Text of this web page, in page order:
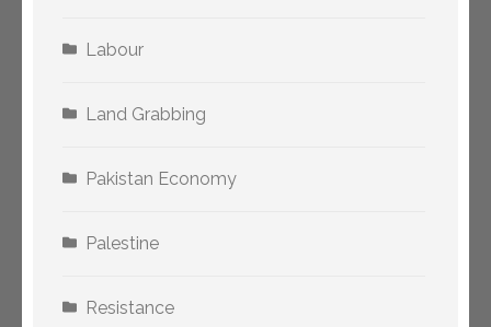
Labour
Land Grabbing
Pakistan Economy
Palestine
Resistance